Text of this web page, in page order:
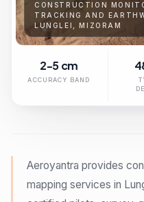
CONSTRUCTION
TRACKING AND
LUNGLEI, MIZORAM
2-5 cm
ACCURACY BAND
Aeroyantra provides
mapping services in